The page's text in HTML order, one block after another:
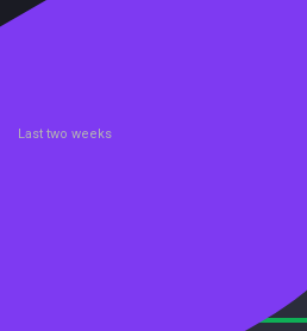
Last two weeks